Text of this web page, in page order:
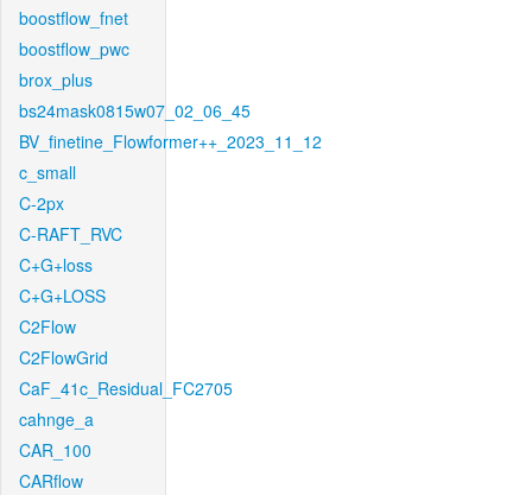
boostflow_fnet
boostflow_pwc
brox_plus
bs24mask0815w07_02_06_45
BV_finetine_Flowformer++_2023_11_12
c_small
C-2px
C-RAFT_RVC
C+G+loss
C+G+LOSS
C2Flow
C2FlowGrid
CaF_41c_Residual_FC2705
cahnge_a
CAR_100
CARflow